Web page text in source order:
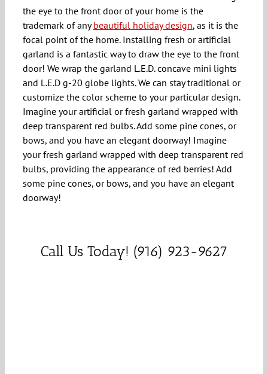
the eye to the front door of your home is the
trademark of anybeautiful holiday design, as it is the
focal point of the home. Installing fresh or artificial
garland is a fantastic way to draw the eye to the front
door! We wrap the garland L.E.D. concave mini lights
and L.E.D g-20 globe lights. We can stay traditional or
customize the color scheme to your particular design.
Imagine your artificial or fresh garland wrapped with
deep transparent red bulbs. Add some pine cones, or
bows, and you have an elegant doorway! Imagine
your fresh garland wrapped with deep transparent red
bulbs, providing the appearance of red berries! Add
some pine cones, or bows, and you have an elegant
doorway!
Call Us Today! (916) 923-9627